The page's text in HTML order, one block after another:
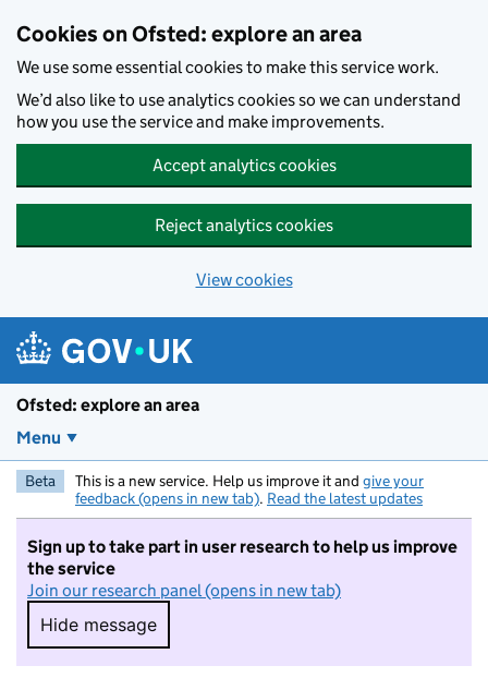
Cookies on Ofsted: explore an area
We use some essential cookies to make this service work.
We’d also like to use analytics cookies so we can understand
how you use the service and make improvements.
Accept analytics cookies
Reject analytics cookies
View cookies
Ofsted: explore an area
Menu
Beta This is a new service. Help us improve it and give your
feedback (opens in new tab). Read the latest updates
Sign up to take part in user research to help us improve
the service
Join our research panel (opens in new tab)
Hide message
Hide message. I do not want to take part in